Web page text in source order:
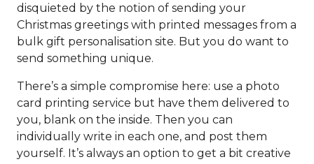
disquieted by the notion of sending your
Christmas greetings with printed messages from a
bulk gift personalisation site. But you do want to
send something unique.
There’s a simple compromise here: use a photo
card printing service but have them delivered to
you, blank on the inside. Then you can
individually write in each one, and post them
yourself. It’s always an option to get a bit creative